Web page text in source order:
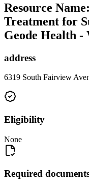
Resource Name:
Treatment for
Geode Health -
address
6319 South Fairview
Eligibility
None
Required